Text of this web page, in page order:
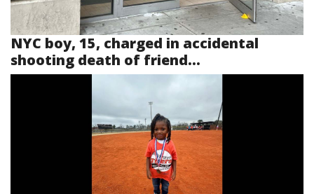
NYC boy, 15, charged in accidental
shooting death of friend...